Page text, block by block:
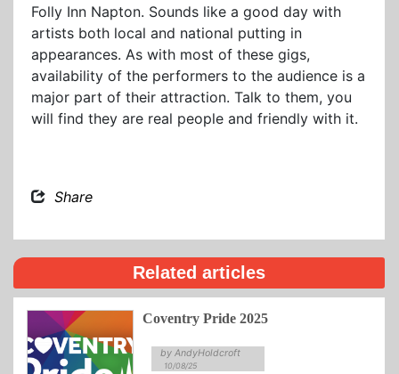
Folly Inn Napton. Sounds like a good day with
artists both local and national putting in
appearances. As with most of these gigs,
availability of the performers to the audience is a
major part of their attraction. Talk to them, you
will find they are real people and friendly with it.
Share
Related articles
Coventry Pride 2025
by AndyHoldcroft
10/08/25